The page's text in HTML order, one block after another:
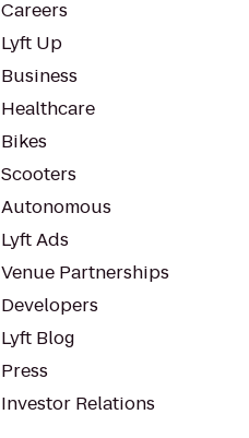
Careers
Lyft Up
Business
Healthcare
Bikes
Scooters
Autonomous
Lyft Ads
Venue Partnerships
Developers
Lyft Blog
Press
Investor Relations